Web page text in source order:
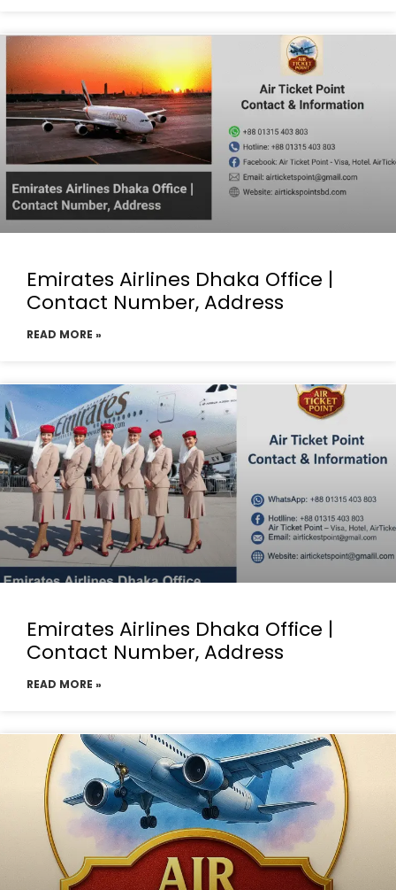
Emirates Airlines Dhaka Office |
Contact Number, Address
READ MORE »
Emirates Airlines Dhaka Office |
Contact Number, Address
READ MORE »